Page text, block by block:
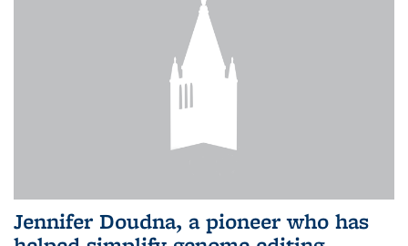
Jennifer Doudna, a pioneer who has